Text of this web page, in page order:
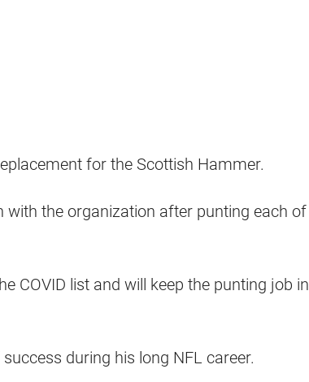
for the Scottish Hammer.
with the organization after punting each of
COVID list and will keep the punting job in
during his long NFL career.